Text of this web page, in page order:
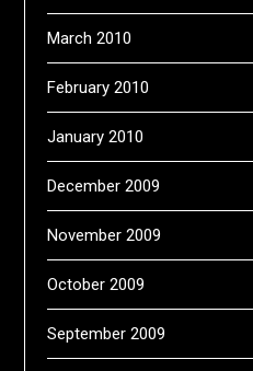
March 2010
February 2010
January 2010
December 2009
November 2009
October 2009
September 2009